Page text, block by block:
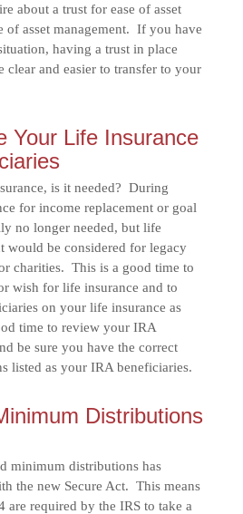
about a trust for ease of asset
of asset management. If you have
having a trust in place
clear and easier to transfer to your
Your Life Insurance
is it needed? During
for income replacement or goal
no longer needed, but life
would be considered for legacy
charities. This is a good time to
wish for life insurance and to
on your life insurance as
time to review your IRA
be sure you have the correct
listed as your IRA beneficiaries.
Distributions
minimum distributions has
the new Secure Act. This means
are required by the IRS to take a